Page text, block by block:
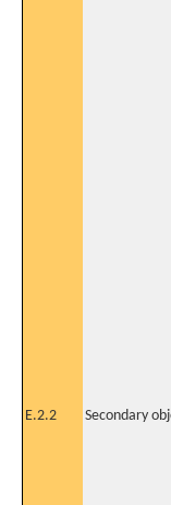
E.2.2 Secondary